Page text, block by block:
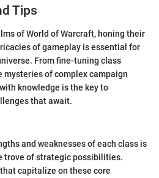
Tips
of World of Warcraft, honing their
of gameplay is essential for
From fine-tuning class
of complex campaign
knowledge is the key to
that await.
and weaknesses of each class is
trove of strategic possibilities.
capitalize on these core